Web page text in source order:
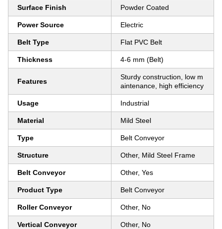
Surface Finish Powder Coated
Power Source Electric
Belt Type Flat PVC Belt
Thickness 4-6 mm (Belt)
Features
Sturdy construction, low m
aintenance, high efficiency
Usage Industrial
Material Mild Steel
Type Belt Conveyor
Structure Other, Mild Steel Frame
Belt Conveyor Other, Yes
Product Type Belt Conveyor
Roller Conveyor Other, No
Vertical Conveyor Other, No